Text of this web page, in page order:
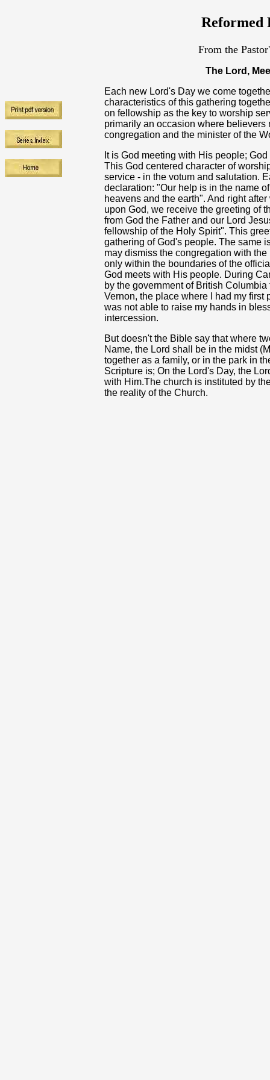
Reformed
From the
The Lord,
Each new Lord's Day we come
characteristics of this gathering
on fellowship as the key to worship
primarily an occasion where believers
congregation and the minister of the
It is God meeting with His people;
This God centered character of
service - in the votum and salutation.
declaration: "Our help is in the name
heavens and the earth". And right
upon God, we receive the greeting of
from God the Father and our Lord
fellowship of the Holy Spirit". This
gathering of God's people. The same
may dismiss the congregation with
only within the boundaries of the
God meets with His people. During
by the government of British
Vernon, the place where I had my first
was not able to raise my hands in
intercession.
But doesn't the Bible say that where
Name, the Lord shall be in the midst
together as a family, or in the park in
Scripture is; On the Lord's Day, the
with Him.The church is instituted by
the reality of the Church.